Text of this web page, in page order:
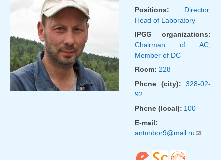
Positions: Director,
Head of Laboratory
IPGG organizations:
Chairman of AC
Member of DC
Room: 228
Phone (city): 328-02-
92
Phone (local): 100
E-mail:
antonbor9@mail.ru(link